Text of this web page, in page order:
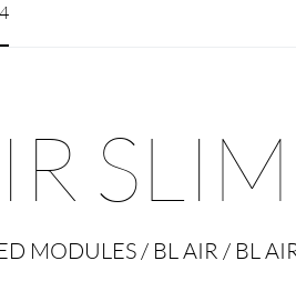
MODULES / BL AIR / BL